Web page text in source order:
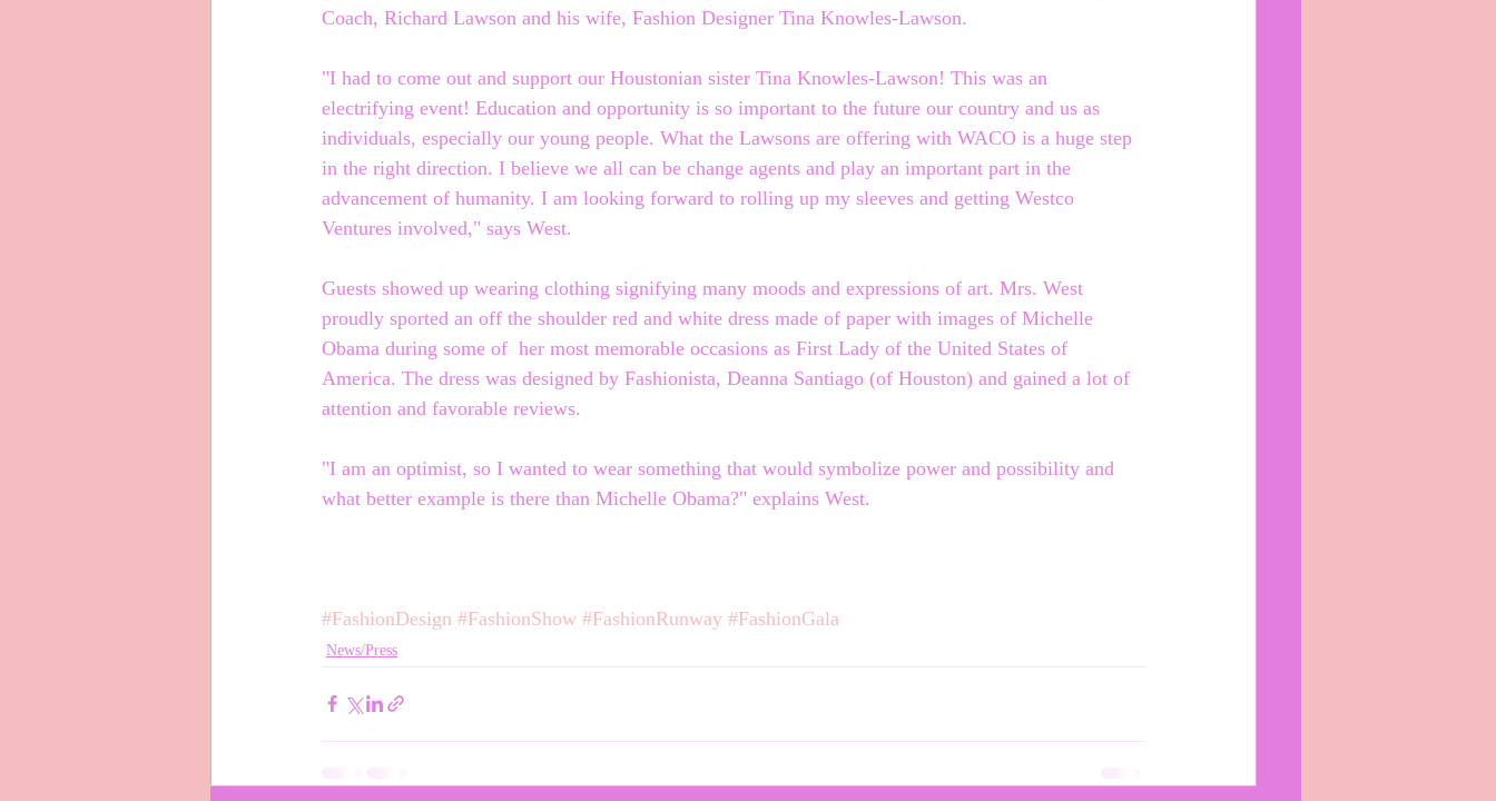
Coach, Richard Lawson and his wife, Fashion Designer Tina Knowles-Lawson.
"I had to come out and support our Houstonian sister Tina Knowles-Lawson! This was an
electrifying event! Education and opportunity is so important to the future our country and us as
individuals, especially our young people. What the Lawsons are offering with WACO is a huge step
in the right direction. I believe we all can be change agents and play an important part in the
advancement of humanity. I am looking forward to rolling up my sleeves and getting Westco
Ventures involved," says West.
Guests showed up wearing clothing signifying many moods and expressions of art. Mrs. West
proudly sported an off the shoulder red and white dress made of paper with images of Michelle
Obama during some of  her most memorable occasions as First Lady of the United States of
America. The dress was designed by Fashionista, Deanna Santiago (of Houston) and gained a lot of
attention and favorable reviews.
"I am an optimist, so I wanted to wear something that would symbolize power and possibility and
what better example is there than Michelle Obama?" explains West.
#FashionDesign #FashionShow #FashionRunway #FashionGala
News/Press